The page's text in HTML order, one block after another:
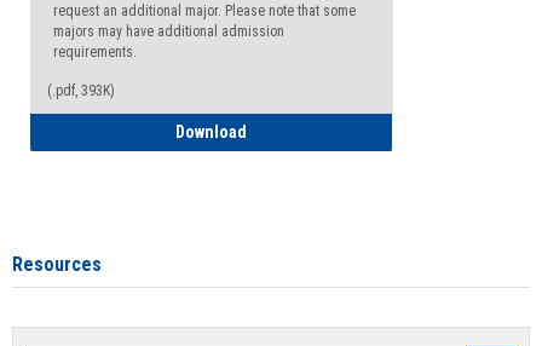
request an additional major. Please note that some
majors may have additional admission
requirements.
(.pdf, 393K)
Download
Resources